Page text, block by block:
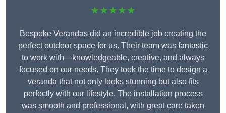
★★★★★
Bespoke Verandas did an incredible job creating the
perfect outdoor space for us. Their team was fantastic
to work with—knowledgeable, creative, and always
focused on our needs. They took the time to design a
veranda that not only looks stunning but also fits
perfectly with our lifestyle. The installation process
was smooth and professional, with great care taken